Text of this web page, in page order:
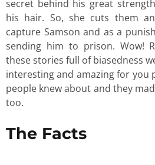
secret behind his great
his hair. So, she cuts them
capture Samson and as a
sending him to prison. Wow!
these stories full of biasedness
interesting and amazing for you
people knew about and they
too.
The Facts